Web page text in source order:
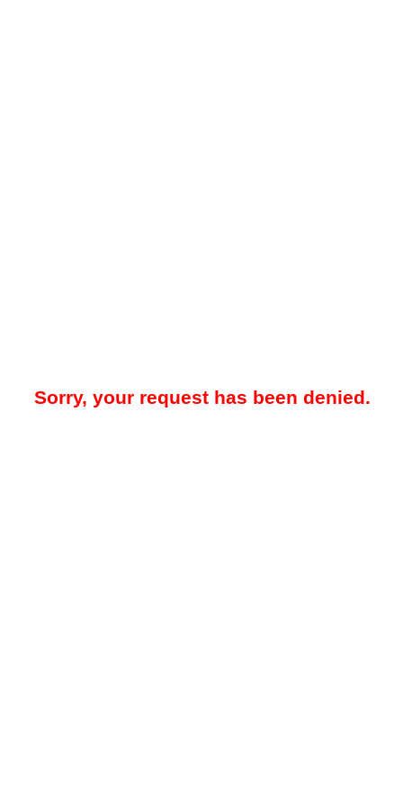
Sorry, your request has been denied.